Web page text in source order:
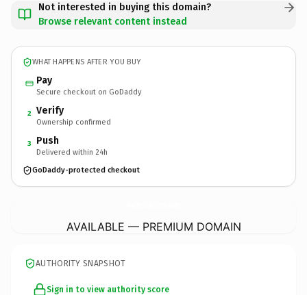
Not interested in buying this domain?
Browse relevant content instead
WHAT HAPPENS AFTER YOU BUY
Pay
Secure checkout on GoDaddy
2 Verify
Ownership confirmed
3 Push
Delivered within 24h
GoDaddy-protected checkout
AVAILABLE — PREMIUM DOMAIN
AUTHORITY SNAPSHOT
Sign in to view authority score